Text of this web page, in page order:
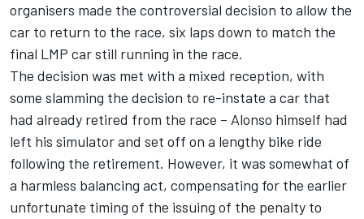
organisers made the controversial decision to allow the
car to return to the race, six laps down to match the
final LMP car still running in the race.
The decision was met with a mixed reception, with
some slamming the decision to re-instate a car that
had already retired from the race – Alonso himself had
left his simulator and set off on a lengthy bike ride
following the retirement. However, it was somewhat of
a harmless balancing act, compensating for the earlier
unfortunate timing of the issuing of the penalty to